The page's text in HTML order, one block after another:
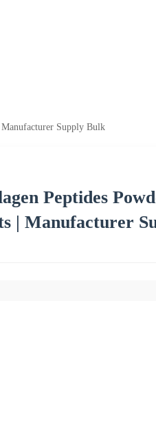
Supply Bulk
Peptides
| Manufacturer